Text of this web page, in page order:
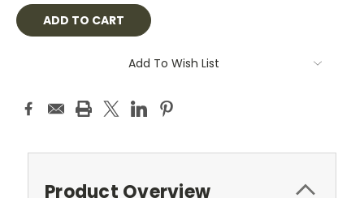
Add To Wish List
Product Overview